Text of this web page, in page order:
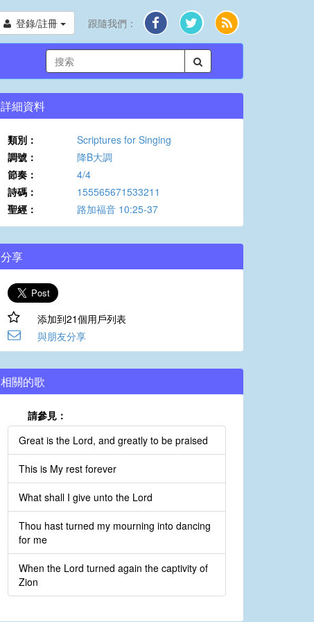
登錄/註冊 跟隨我們：
詳細資料
類別：
Scriptures for Singing
調號：
降B大調
節奏：
4/4
詩碼：
155565671533211
聖經：
路加福音 10:25-37
分享
添加到21個用戶列表
與朋友分享
相關的歌
請參見：
Great is the Lord, and greatly to be praised
This is My rest forever
What shall I give unto the Lord
Thou hast turned my mourning into dancing
for me
When the Lord turned again the captivity of
Zion